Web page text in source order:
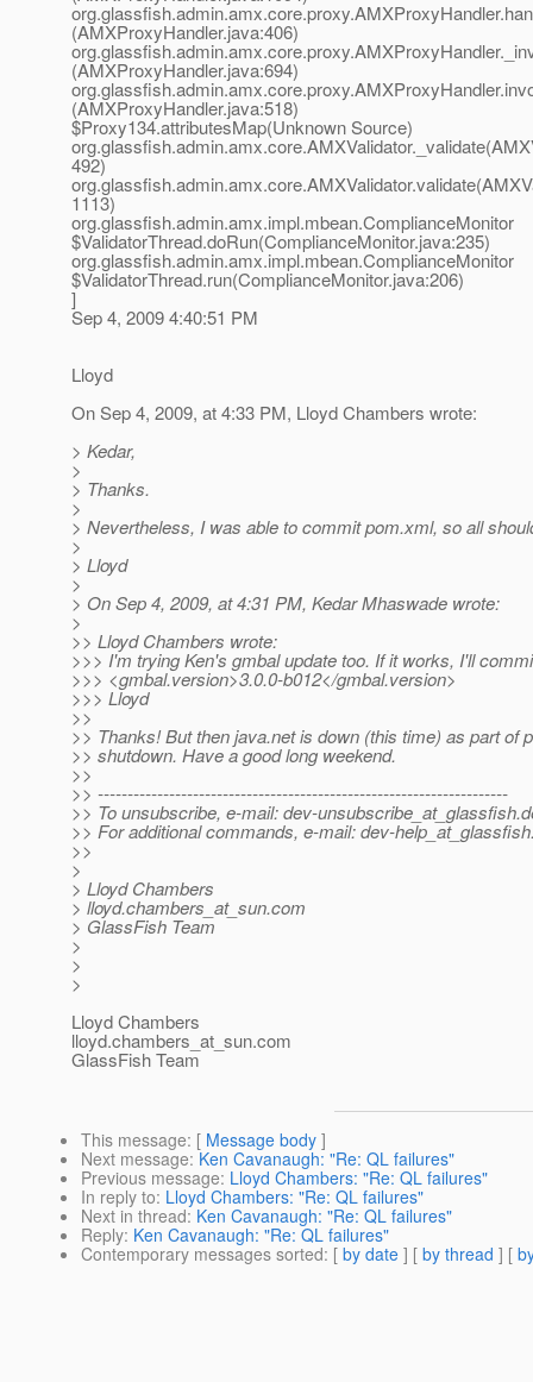
(AMXProxyHandler.java:406)
(AMXProxyHandler.java:694)
(AMXProxyHandler.java:518)
$Proxy134.attributesMap(Unknown Source)
492)
1113)
org.glassfish.admin.amx.impl.mbean.ComplianceMonitor
$ValidatorThread.doRun(ComplianceMonitor.java:235)
org.glassfish.admin.amx.impl.mbean.ComplianceMonitor
$ValidatorThread.run(ComplianceMonitor.java:206)
]
Sep 4, 2009 4:40:51 PM
Lloyd
On Sep 4, 2009, at 4:33 PM, Lloyd Chambers wrote:
> Kedar,
>
> Thanks.
>
> Nevertheless, I was able to commit pom.xml, so all
>
> Lloyd
>
> On Sep 4, 2009, at 4:31 PM, Kedar Mhaswade wrote:
>
>> Lloyd Chambers wrote:
>>> I'm trying Ken's gmbal update too. If it works, I'll
>>> <gmbal.version>3.0.0-b012</gmbal.version>
>>> Lloyd
>>
>> Thanks! But then java.net is down (this time) as part of
>> shutdown. Have a good long weekend.
>>
>> ---------------------------------------------------------------------
>> To unsubscribe, e-mail: dev-unsubscribe_at_glassfish.
>> For additional commands, e-mail: dev-
>>
>
> Lloyd Chambers
> lloyd.chambers_at_sun.com
> GlassFish Team
>
>
>
Lloyd Chambers
lloyd.chambers_at_sun.com
GlassFish Team
This message: [ Message body ]
Next message: Ken Cavanaugh: "Re: QL failures"
Previous message: Lloyd Chambers: "Re: QL failures"
In reply to: Lloyd Chambers: "Re: QL failures"
Next in thread: Ken Cavanaugh: "Re: QL failures"
Reply: Ken Cavanaugh: "Re: QL failures"
Contemporary messages sorted: [ by date ] [ by thread ] [